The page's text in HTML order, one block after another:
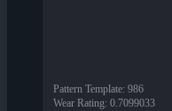
Pattern Template: 986
Wear Rating: 0.7099033